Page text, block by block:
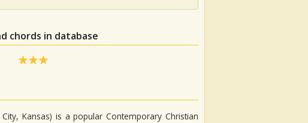
chords in database
Kansas) is a popular Contemporary Christian